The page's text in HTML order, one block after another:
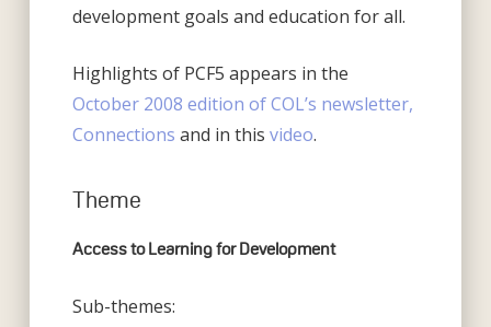
development goals and education for all.
Highlights of PCF5 appears in the
October 2008 edition of COL’s newsletter,
Connections and in thisvideo.
Theme
Access to Learning for Development
Sub-themes: